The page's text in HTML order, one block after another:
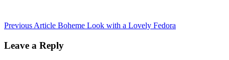
Post
navigation
Previous Article Boheme Look with a Lovely Fedora
Leave a Reply